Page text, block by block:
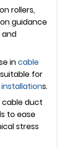
rollers,
guidance
incable
for
s.
cable duct
to ease
stress